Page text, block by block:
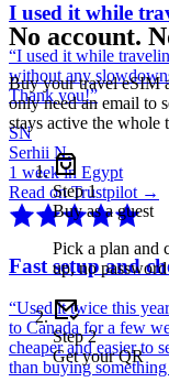
I used it while
“I used it while
without any
Thank you!”
SN
Serhii N.
1 week in Egypt
Read on Trustpilot →
Fast setup and
“Used it twice this
to Canada for a few
cheaper and easier to
than buying
No account.
Buy your travel eSIM
only need an email
stays active the whole
Step1
Buy as a guest
Pick a plan and
up, no
Step2
Get your QR